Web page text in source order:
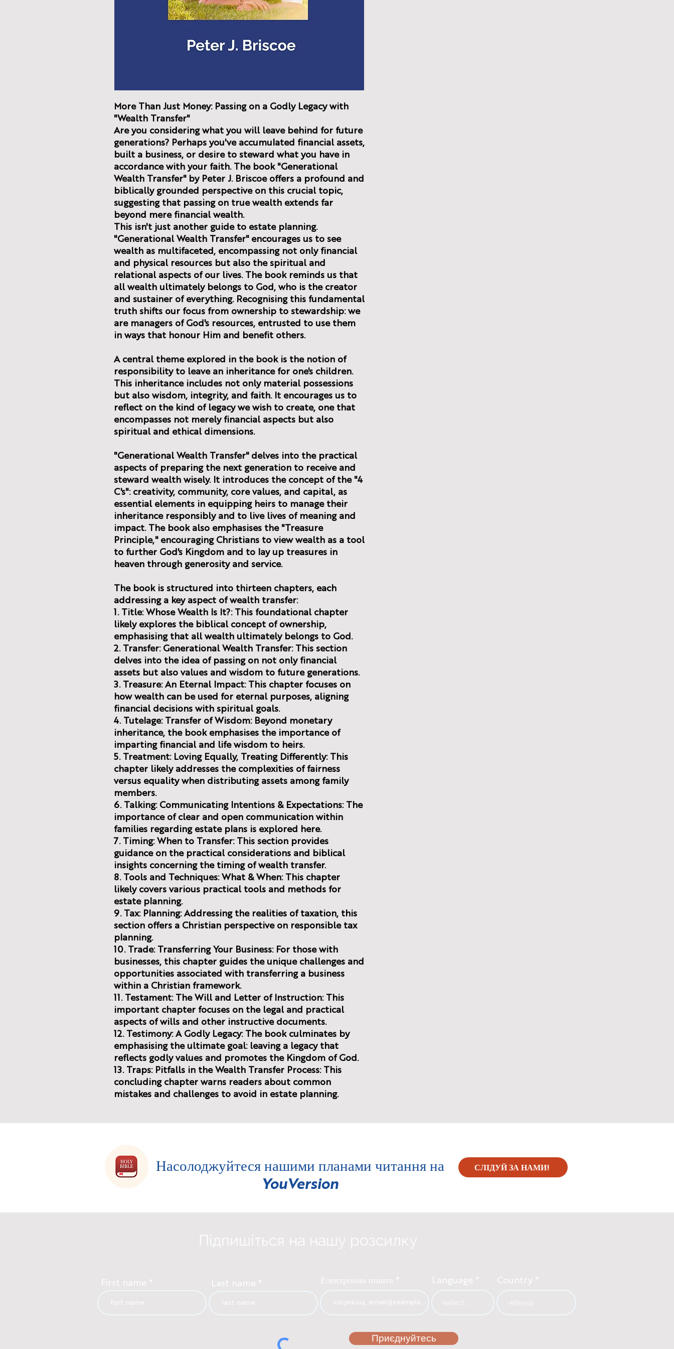
More Than Just Money: Passing on a Godly Legacy with
"Wealth Transfer"
Are you considering what you will leave behind for future
generations? Perhaps you've accumulated financial assets,
built a business, or desire to steward what you have in
accordance with your faith. The book "Generational
Wealth Transfer" by Peter J. Briscoe offers a profound and
biblically grounded perspective on this crucial topic,
suggesting that passing on true wealth extends far
beyond mere financial wealth.
This isn't just another guide to estate planning.
"Generational Wealth Transfer" encourages us to see
wealth as multifaceted, encompassing not only financial
and physical resources but also the spiritual and
relational aspects of our lives. The book reminds us that
all wealth ultimately belongs to God, who is the creator
and sustainer of everything. Recognising this fundamental
truth shifts our focus from ownership to stewardship: we
are managers of God's resources, entrusted to use them
in ways that honour Him and benefit others.
A central theme explored in the book is the notion of
responsibility to leave an inheritance for one's children.
This inheritance includes not only material possessions
but also wisdom, integrity, and faith. It encourages us to
reflect on the kind of legacy we wish to create, one that
encompasses not merely financial aspects but also
spiritual and ethical dimensions.
"Generational Wealth Transfer" delves into the practical
aspects of preparing the next generation to receive and
steward wealth wisely. It introduces the concept of the "4
C's": creativity, community, core values, and capital, as
essential elements in equipping heirs to manage their
inheritance responsibly and to live lives of meaning and
impact. The book also emphasises the "Treasure
Principle," encouraging Christians to view wealth as a tool
to further God's Kingdom and to lay up treasures in
heaven through generosity and service.
The book is structured into thirteen chapters, each
addressing a key aspect of wealth transfer:
1. Title: Whose Wealth Is It?: This foundational chapter
likely explores the biblical concept of ownership,
emphasising that all wealth ultimately belongs to God.
2. Transfer: Generational Wealth Transfer: This section
delves into the idea of passing on not only financial
assets but also values and wisdom to future generations.
3. Treasure: An Eternal Impact: This chapter focuses on
how wealth can be used for eternal purposes, aligning
financial decisions with spiritual goals.
4. Tutelage: Transfer of Wisdom: Beyond monetary
inheritance, the book emphasises the importance of
imparting financial and life wisdom to heirs.
5. Treatment: Loving Equally, Treating Differently: This
chapter likely addresses the complexities of fairness
versus equality when distributing assets among family
members.
6. Talking: Communicating Intentions & Expectations: The
importance of clear and open communication within
families regarding estate plans is explored here.
7. Timing: When to Transfer: This section provides
guidance on the practical considerations and biblical
insights concerning the timing of wealth transfer.
8. Tools and Techniques: What & When: This chapter
likely covers various practical tools and methods for
estate planning.
9. Tax: Planning: Addressing the realities of taxation, this
section offers a Christian perspective on responsible tax
planning.
10. Trade: Transferring Your Business: For those with
businesses, this chapter guides the unique challenges and
opportunities associated with transferring a business
within a Christian framework.
11. Testament: The Will and Letter of Instruction: This
important chapter focuses on the legal and practical
aspects of wills and other instructive documents.
12. Testimony: A Godly Legacy: The book culminates by
emphasising the ultimate goal: leaving a legacy that
reflects godly values and promotes the Kingdom of God.
13. Traps: Pitfalls in the Wealth Transfer Process: This
concluding chapter warns readers about common
mistakes and challenges to avoid in estate planning.
Насолоджуйтеся нашими планами читання на
YouVersion
СЛІДУЙ ЗА НАМИ!
Підпишіться на нашу розсилку
First name Last name Електронна пошта Language Country
Приєднуйтесь